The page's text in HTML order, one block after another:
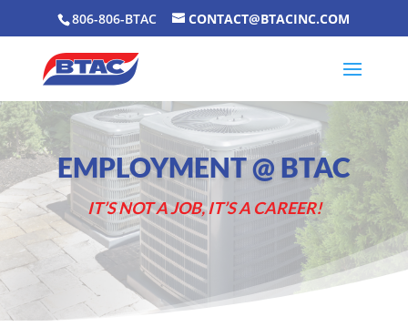
806-806-BTAC CONTACT@BTACINC.COM
EMPLOYMENT @ BTAC
IT’S NOT A JOB, IT’S A CAREER!